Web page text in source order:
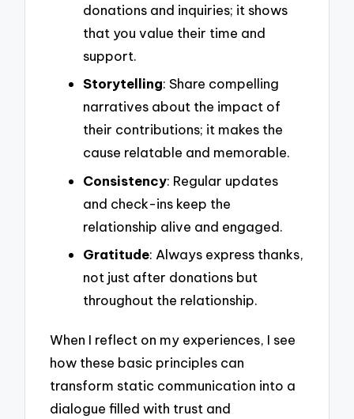
donations and inquiries; it shows
that you value their time and
support.
Storytelling: Share compelling
narratives about the impact of
their contributions; it makes the
cause relatable and memorable.
Consistency: Regular updates
and check-ins keep the
relationship alive and engaged.
Gratitude: Always express thanks,
not just after donations but
throughout the relationship.
When I reflect on my experiences, I see
how these basic principles can
transform static communication into a
dialogue filled with trust and